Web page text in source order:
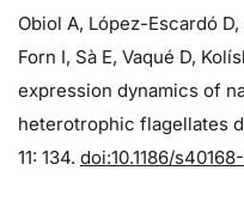
Obiol A, López-Escardó D,
Forn I, Sà E, Vaqué D,
expression dynamics of
heterotrophic flagellates
11: 134. doi:10.1186/